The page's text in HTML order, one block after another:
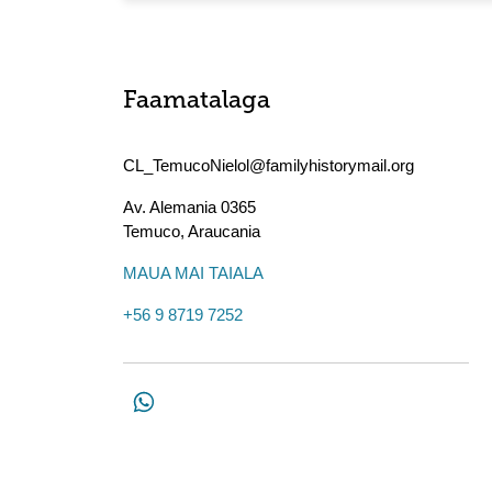
Faamatalaga
CL_TemucoNielol@familyhistorymail.org
Av. Alemania 0365
Temuco, Araucania
MAUA MAI TAIALA
+56 9 8719 7252